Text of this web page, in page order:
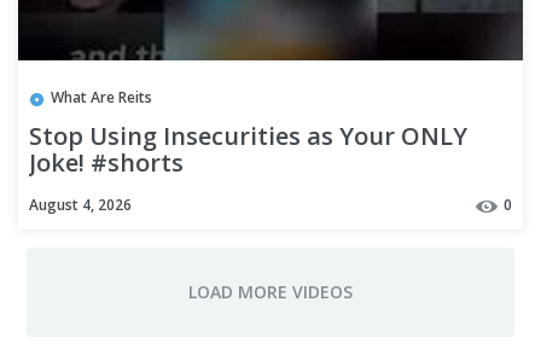
What Are Reits
Stop Using Insecurities as Your ONLY
Joke! #shorts
August 4, 2026 0